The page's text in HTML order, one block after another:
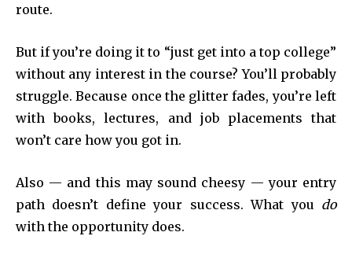
route.
But if you’re doing it to “just get into a top college”
without any interest in the course? You’ll probably
struggle. Because once the glitter fades, you’re left
with books, lectures, and job placements that
won’t care how you got in.
Also — and this may sound cheesy — your entry
path doesn’t define your success. What you do
with the opportunity does.